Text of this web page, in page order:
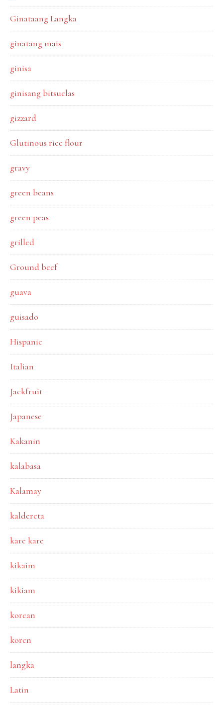
Ginataang Langka
ginatang mais
ginisa
ginisang bitsuelas
gizzard
Glutinous rice flour
gravy
green beans
green peas
grilled
Ground beef
guava
guisado
Hispanic
Italian
Jackfruit
Japanese
Kakanin
kalabasa
Kalamay
kaldereta
kare kare
kikaim
kikiam
korean
koren
langka
Latin